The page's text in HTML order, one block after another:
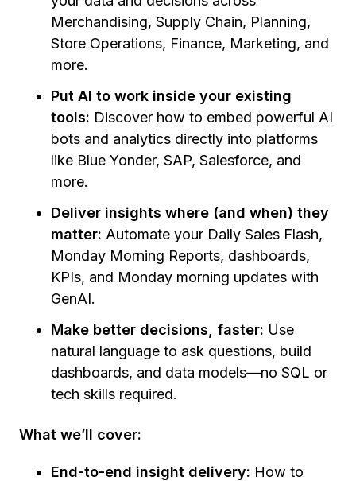
Merchandising, Supply Chain, Planning,
Store Operations, Finance, Marketing, and
more.
Put AI to work inside your existing
tools: Discover how to embed powerful AI
bots and analytics directly into platforms
like Blue Yonder, SAP, Salesforce, and
more.
Deliver insights where (and when) they
matter: Automate your Daily Sales Flash,
Monday Morning Reports, dashboards,
KPIs, and Monday morning updates with
GenAI.
Make better decisions, faster: Use
natural language to ask questions, build
dashboards, and data models—no SQL or
tech skills required.
What we’ll cover:
End-to-end insight delivery: How to